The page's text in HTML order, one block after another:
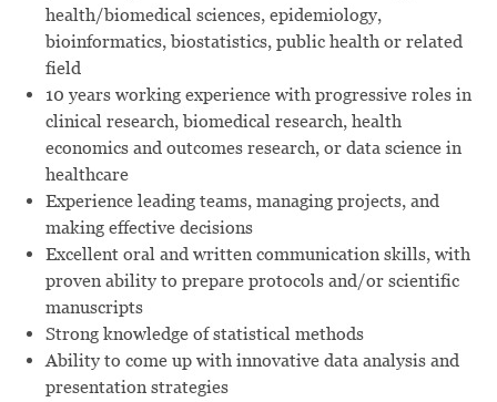
health/biomedical sciences, epidemiology,
bioinformatics, biostatistics, public health or related
field
10 years working experience with progressive roles in
clinical research, biomedical research, health
economics and outcomes research, or data science in
healthcare
Experience leading teams, managing projects, and
making effective decisions
Excellent oral and written communication skills, with
proven ability to prepare protocols and/or scientific
manuscripts
Strong knowledge of statistical methods
Ability to come up with innovative data analysis and
presentation strategies